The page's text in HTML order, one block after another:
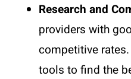
Research and
providers with
competitive
tools to find the